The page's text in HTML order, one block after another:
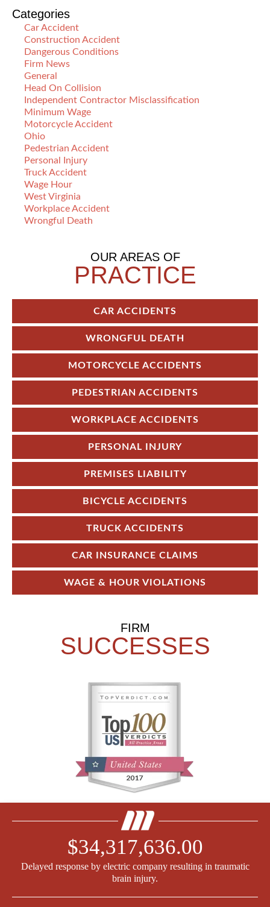
Categories
Car Accident
Construction Accident
Dangerous Conditions
Firm News
General
Head On Collision
Independent Contractor Misclassification
Minimum Wage
Motorcycle Accident
Ohio
Pedestrian Accident
Personal Injury
Truck Accident
Wage Hour
West Virginia
Workplace Accident
Wrongful Death
OUR AREAS OF
PRACTICE
CAR ACCIDENTS
WRONGFUL DEATH
MOTORCYCLE ACCIDENTS
PEDESTRIAN ACCIDENTS
WORKPLACE ACCIDENTS
PERSONAL INJURY
PREMISES LIABILITY
BICYCLE ACCIDENTS
TRUCK ACCIDENTS
CAR INSURANCE CLAIMS
WAGE & HOUR VIOLATIONS
FIRM
SUCCESSES
$34,317,636.00
Delayed response by electric company resulting in traumatic
brain injury.